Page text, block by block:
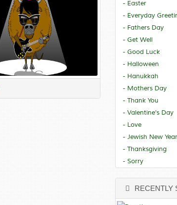
- Easter
- Everyday
- Fathers Day
- Get Well
- Good Luck
- Halloween
- Hanukkah
- Mothers Day
- Thank You
- Valentine's Day
- Love
- Jewish New Year
- Thanksgiving
- Sorry
RECENTLY